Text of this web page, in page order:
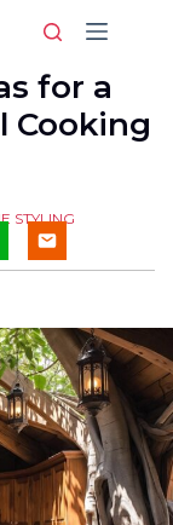
for a
Cooking
STYLING